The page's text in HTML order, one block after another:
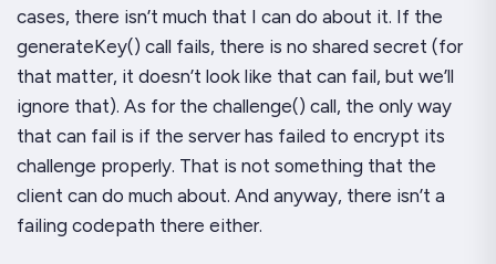
cases, there isn’t much that I can do about it. If the
generateKey() call fails, there is no shared secret (for
that matter, it doesn’t look like that can fail, but we’ll
ignore that). As for the challenge() call, the only way
that can fail is if the server has failed to encrypt its
challenge properly. That is not something that the
client can do much about. And anyway, there isn’t a
failing codepath there either.